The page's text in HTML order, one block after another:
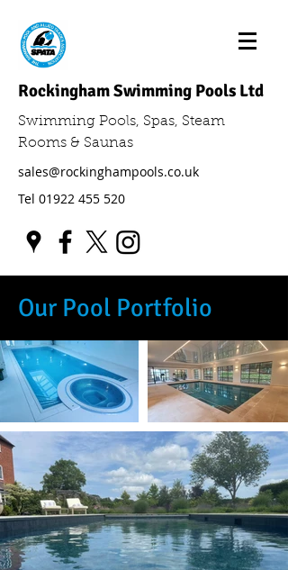
Rockingham Swimming Pools Ltd
Swimming Pools, Spas, Steam
Rooms & Saunas
sales@rockinghampools.co.uk
Tel 01922 455 520
Our Pool Portfolio